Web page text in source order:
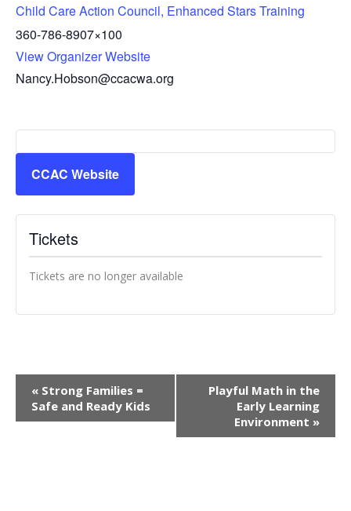
Child Care Action Council, Enhanced Stars Training
360-786-8907×100
View Organizer Website
Nancy.Hobson@ccacwa.org
CCAC Website
Tickets
Tickets are no longer available
Event
Navigation
« Strong Families =
Safe and Ready Kids
Playful Math in the
Early Learning
Environment »